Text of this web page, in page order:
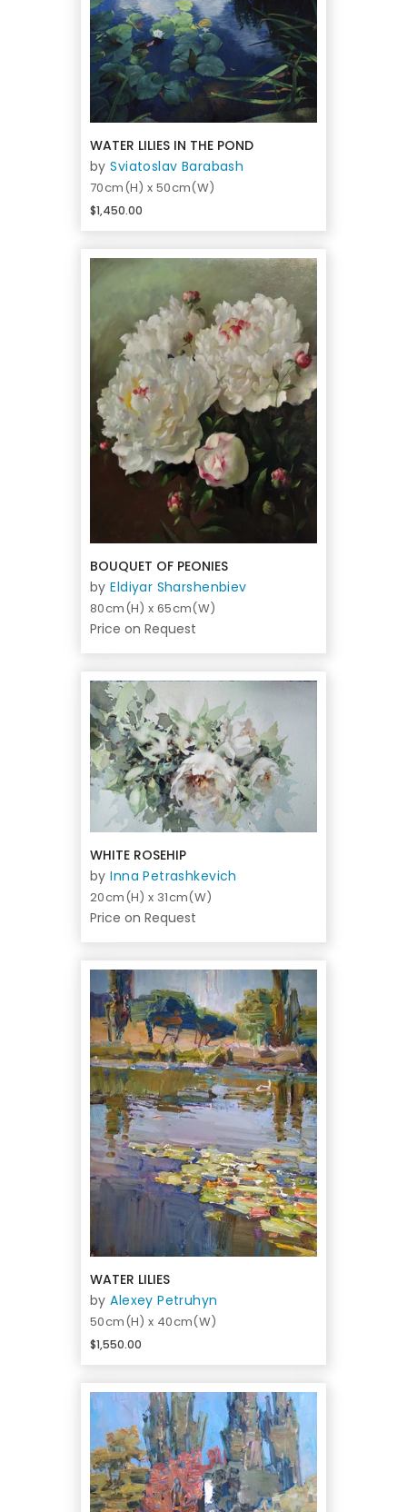
WATER LILIES IN THE POND
bySviatoslav Barabash
70cm(H) x 50cm(W)
$1,450.00
BOUQUET OF PEONIES
byEldiyar Sharshenbiev
80cm(H) x 65cm(W)
Price on Request
WHITE ROSEHIP
byInna Petrashkevich
20cm(H) x 31cm(W)
Price on Request
WATER LILIES
byAlexey Petruhyn
50cm(H) x 40cm(W)
$1,550.00